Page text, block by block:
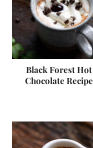
Black Forest Hot
Chocolate Recipe